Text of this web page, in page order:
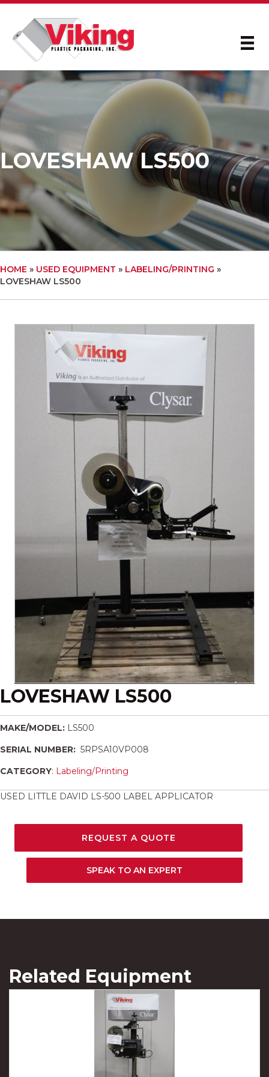
LOVESHAW LS500
HOME » USED EQUIPMENT » LABELING/PRINTING »
LOVESHAW LS500
LOVESHAW LS500
MAKE/MODEL: LS500
SERIAL NUMBER: 5RPSA10VP008
CATEGORY: Labeling/Printing
USED LITTLE DAVID LS-500 LABEL APPLICATOR
REQUEST A QUOTE
SPEAK TO AN EXPERT
Related Equipment